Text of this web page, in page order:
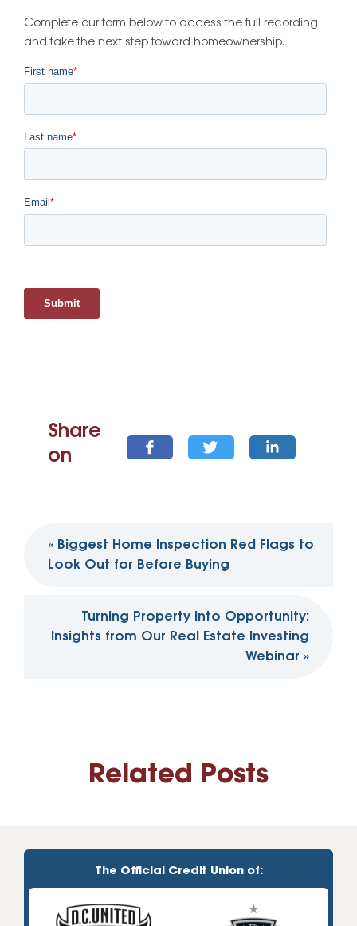
Complete our form below to access the full recording
and take the next step toward homeownership.
Share
on
navigation
« Biggest Home Inspection Red Flags to
Look Out for Before Buying
Turning Property Into Opportunity:
Insights from Our Real Estate Investing
Webinar »
Related Posts
The Official Credit Union of: